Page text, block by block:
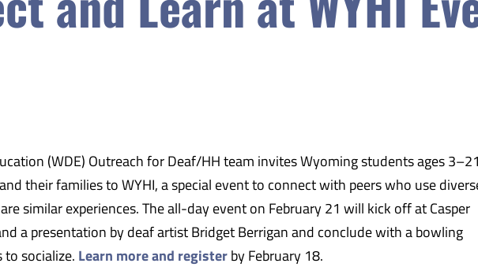
(WDE) Outreach for Deaf/HH team invites Wyoming students ages 3–21
their families to WYHI, a special event to connect with peers who use
similar experiences. The all-day event on February 21 will kick off at Casper
a presentation by deaf artist Bridget Berrigan and conclude with a bowling
socialize. Learn more and registerby February 18.